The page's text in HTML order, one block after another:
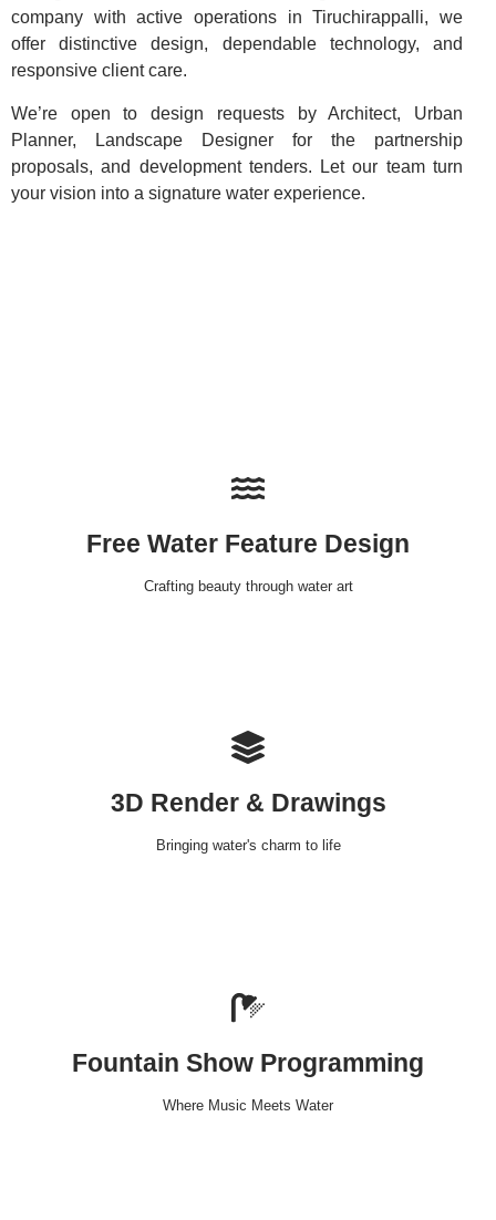
company with active operations in Tiruchirappalli, we
offer distinctive design, dependable technology, and
responsive client care.
We’re open to design requests by Architect, Urban
Planner, Landscape Designer for the partnership
proposals, and development tenders. Let our team turn
your vision into a signature water experience.
Free Water Feature Design
Crafting beauty through water art
3D Render & Drawings
Bringing water's charm to life
Fountain Show Programming
Where Music Meets Water